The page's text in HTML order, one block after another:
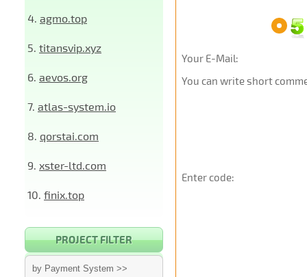
4. agmo.top
5. titansvip.xyz
6. aevos.org
7. atlas-system.io
8. qorstai.com
9. xster-ltd.com
10. finix.top
PROJECT FILTER
by Payment System >>
Your E-Mail:
You can write short
Enter code: